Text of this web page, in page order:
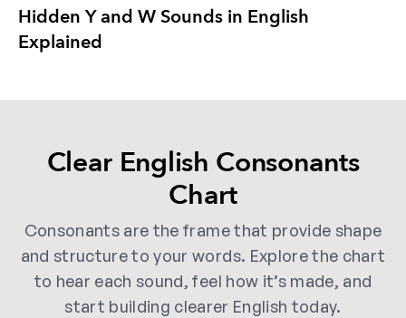
Hidden Y and W Sounds in English
Explained
Clear English Consonants
Chart
Consonants are the frame that provide shape
and structure to your words. Explore the chart
to hear each sound, feel how it’s made, and
start building clearer English today.